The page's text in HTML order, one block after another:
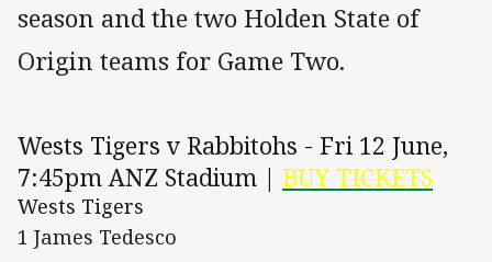
season and the two Holden State of
Origin teams for Game Two.
Wests Tigers v Rabbitohs - Fri 12 June,
7:45pm ANZ Stadium | BUY TICKETS
Wests Tigers
1 James Tedesco